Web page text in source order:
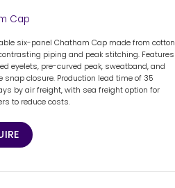
Cap
six-panel Chatham Cap made from cotton
piping and peak stitching. Features
eyelets, pre-curved peak, sweatband, and
snap closure. Production lead time of 35
by air freight, with sea freight option for
to reduce costs.